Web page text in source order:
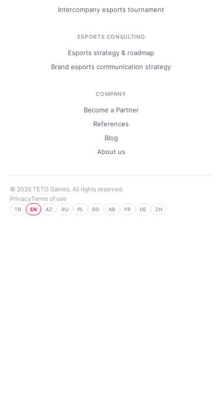
Intercompany esports tournament
ESPORTS CONSULTING
Esports strategy & roadmap
Brand esports communication strategy
COMPANY
Become a Partner
References
Blog
About us
© 2026 TETO Games. All rights reserved.
PrivacyTerms of use
TR EN AZ RU PL RO AR FR DE ZH